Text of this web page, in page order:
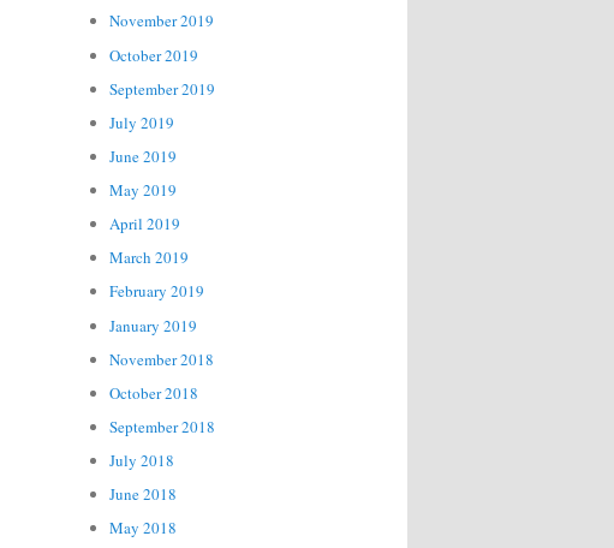
November 2019
October 2019
September 2019
July 2019
June 2019
May 2019
April 2019
March 2019
February 2019
January 2019
November 2018
October 2018
September 2018
July 2018
June 2018
May 2018